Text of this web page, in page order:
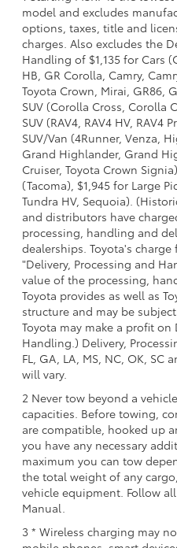
model and excludes
options, taxes, title and
charges. Also excludes the
Handling of $1,135 for Cars
HB, GR Corolla, Camry,
Toyota Crown, Mirai, GR86,
SUV (Corolla Cross, Corolla
SUV (RAV4, RAV4 HV, RAV4
SUV/Van (4Runner, Venza,
Grand Highlander, Grand
Cruiser, Toyota Crown
(Tacoma), $1,945 for Large
Tundra HV, Sequoia).
and distributors have
processing, handling and
dealerships. Toyota's
"Delivery, Processing and
value of the processing,
Toyota provides as well as
structure and may be
Toyota may make a profit on
Handling.) Delivery,
FL, GA, LA, MS, NC, OK, SC
will vary.
2 Never tow beyond a
capacities. Before towing,
are compatible, hooked up
you have any necessary
maximum you can tow
the total weight of any
vehicle equipment. Follow
Manual.
3 * Wireless charging may